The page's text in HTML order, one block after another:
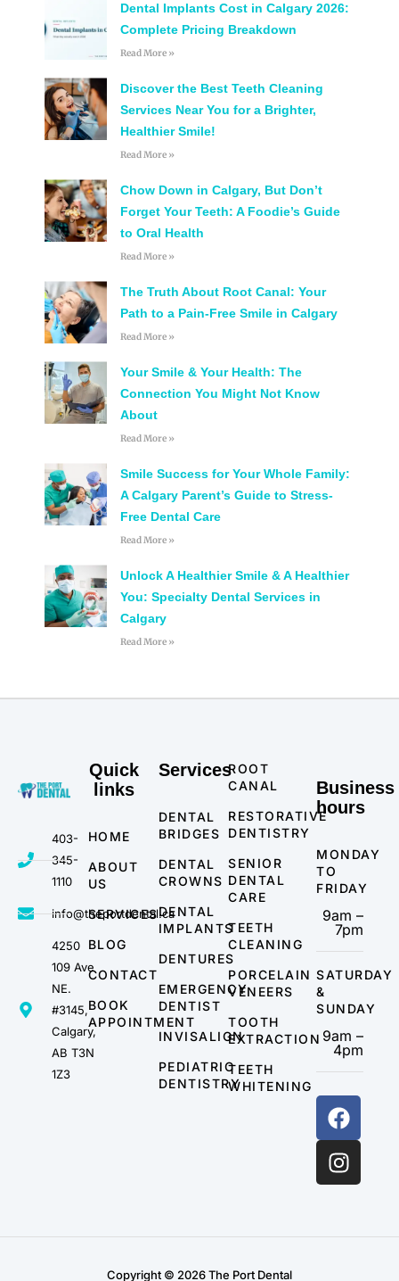
Dental Implants Cost in Calgary 2026:
Complete Pricing Breakdown
Read More »
Discover the Best Teeth Cleaning
Services Near You for a Brighter,
Healthier Smile!
Read More »
Chow Down in Calgary, But Don’t
Forget Your Teeth: A Foodie’s Guide
to Oral Health
Read More »
The Truth About Root Canal: Your
Path to a Pain-Free Smile in Calgary
Read More »
Your Smile & Your Health: The
Connection You Might Not Know
About
Read More »
Smile Success for Your Whole Family:
A Calgary Parent’s Guide to Stress-
Free Dental Care
Read More »
Unlock A Healthier Smile & A Healthier
You: Specialty Dental Services in
Calgary
Read More »
403-
345-
1110
info@theportdental.ca
4250
109 Ave
NE.
#3145,
Calgary,
AB T3N
1Z3
Quick
links
HOME
ABOUT
US
SERVICES
BLOG
CONTACT
BOOK
APPOINTMENT
Services
DENTAL
BRIDGES
DENTAL
CROWNS
DENTAL
IMPLANTS
DENTURES
EMERGENCY
DENTIST
INVISALIGN
PEDIATRIC
DENTISTRY
ROOT
CANAL
RESTORATIVE
DENTISTRY
SENIOR
DENTAL
CARE
TEETH
CLEANING
PORCELAIN
VENEERS
TOOTH
EXTRACTION
TEETH
WHITENING
Business
hours
MONDAY
TO
FRIDAY
9am –
7pm
SATURDAY
&
SUNDAY
9am –
4pm
Copyright © 2026 The Port Dental